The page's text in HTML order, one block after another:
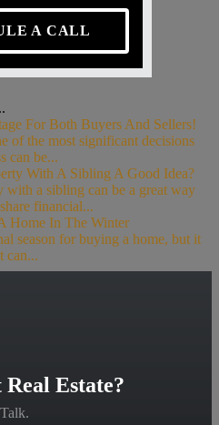
A CALL
For Both Buyers And Sellers!
of the most significant decisions
can be...
With A Sibling A Good Idea?
a sibling can be a great way
financial...
Home In The Winter
season for buying a home, but it
can...
Estate?